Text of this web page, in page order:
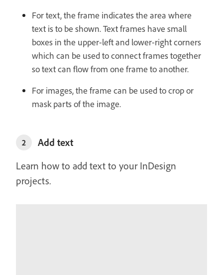
For text, the frame indicates the area where
text is to be shown. Text frames have small
boxes in the upper-left and lower-right corners
which can be used to connect frames together
so text can flow from one frame to another.
For images, the frame can be used to crop or
mask parts of the image.
2
Add text
Learn how to add text to your InDesign
projects.